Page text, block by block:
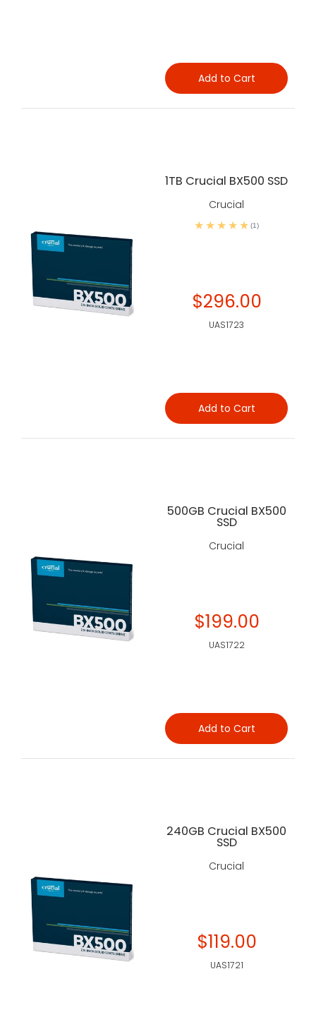
Add to Cart
1TB Crucial BX500 SSD
Crucial
(1)
$296.00
UAS1723
Add to Cart
500GB Crucial BX500
SSD
Crucial
$199.00
UAS1722
Add to Cart
240GB Crucial BX500
SSD
Crucial
$119.00
UAS1721